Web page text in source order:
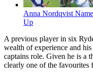
Anna Nordqvist
Up
A previous player in six
wealth of experience and
captains role. Given he is a
clearly one of the favourites